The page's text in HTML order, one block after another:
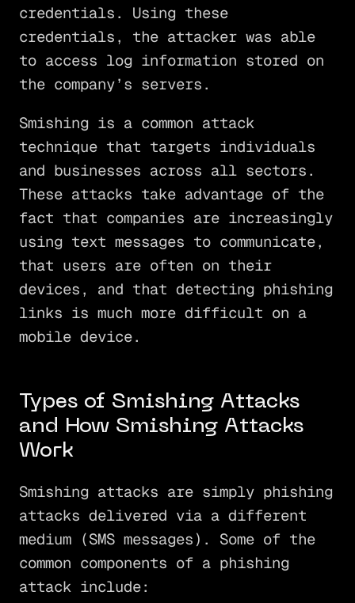
credentials. Using these
credentials, the attacker was able
to access log information stored on
the company’s servers.
Smishing is a common attack
technique that targets individuals
and businesses across all sectors.
These attacks take advantage of the
fact that companies are increasingly
using text messages to communicate,
that users are often on their
devices, and that detecting phishing
links is much more difficult on a
mobile device.
Types of Smishing Attacks
and How Smishing Attacks
Work
Smishing attacks are simply phishing
attacks delivered via a different
medium (SMS messages). Some of the
common components of a phishing
attack include: